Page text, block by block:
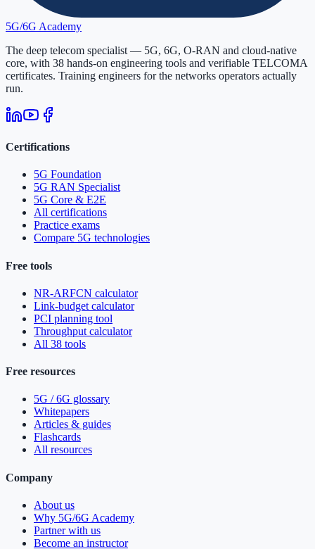
5G/6G Academy
The deep telecom specialist — 5G, 6G, O-RAN and cloud-native
core, with 38 hands-on engineering tools and verifiable TELCOMA
certificates. Training engineers for the networks operators actually
run.
Certifications
5G Foundation
5G RAN Specialist
5G Core & E2E
All certifications
Practice exams
Compare 5G technologies
Free tools
NR-ARFCN calculator
Link-budget calculator
PCI planning tool
Throughput calculator
All 38 tools
Free resources
5G / 6G glossary
Whitepapers
Articles & guides
Flashcards
All resources
Company
About us
Why 5G/6G Academy
Partner with us
Become an instructor